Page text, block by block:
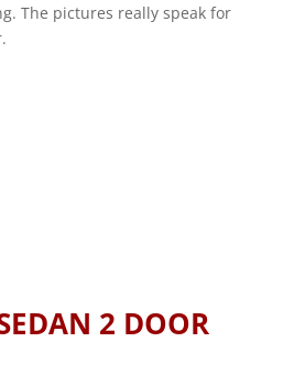
The pictures really speak for
2 DOOR